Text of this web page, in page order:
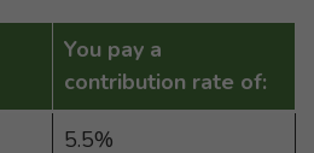
You pay a
contribution rate of:
5.5%